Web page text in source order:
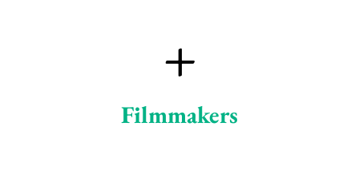
Filmmakers
+